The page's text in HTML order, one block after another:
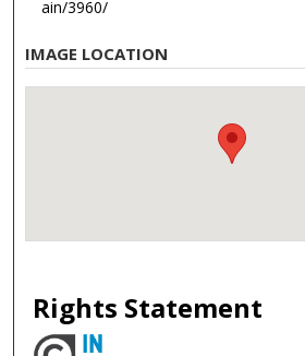
ain/3960/
IMAGE LOCATION
Rights Statement